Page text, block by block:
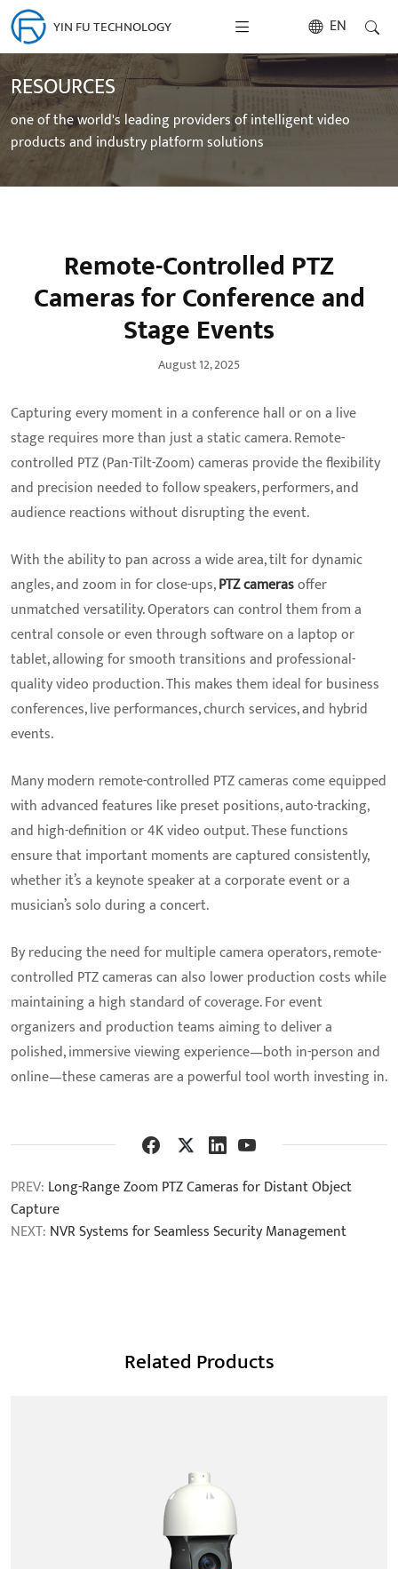
YIN FU TECHNOLOGY EN
RESOURCES
one of the world's leading providers of intelligent video
products and industry platform solutions
Remote-Controlled PTZ
Cameras for Conference and
Stage Events
August 12, 2025
Capturing every moment in a conference hall or on a live
stage requires more than just a static camera. Remote-
controlled PTZ (Pan-Tilt-Zoom) cameras provide the flexibility
and precision needed to follow speakers, performers, and
audience reactions without disrupting the event.
With the ability to pan across a wide area, tilt for dynamic
angles, and zoom in for close-ups,PTZ camerasoffer
unmatched versatility. Operators can control them from a
central console or even through software on a laptop or
tablet, allowing for smooth transitions and professional-
quality video production. This makes them ideal for business
conferences, live performances, church services, and hybrid
events.
Many modern remote-controlled PTZ cameras come equipped
with advanced features like preset positions, auto-tracking,
and high-definition or 4K video output. These functions
ensure that important moments are captured consistently,
whether it’s a keynote speaker at a corporate event or a
musician’s solo during a concert.
By reducing the need for multiple camera operators, remote-
controlled PTZ cameras can also lower production costs while
maintaining a high standard of coverage. For event
organizers and production teams aiming to deliver a
polished, immersive viewing experience—both in-person and
online—these cameras are a powerful tool worth investing in.
PREV: Long-Range Zoom PTZ Cameras for Distant Object
Capture
NEXT: NVR Systems for Seamless Security Management
Related Products